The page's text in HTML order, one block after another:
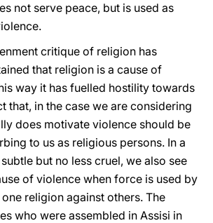
not serve peace, but is used as
critique of religion has
that religion is a cause of
way it has fuelled hostility towards
that, in the case we are considering
does motivate violence should be
to us as religious persons. In a
but no less cruel, we also see
of violence when force is used by
religion against others. The
who were assembled in Assisi in